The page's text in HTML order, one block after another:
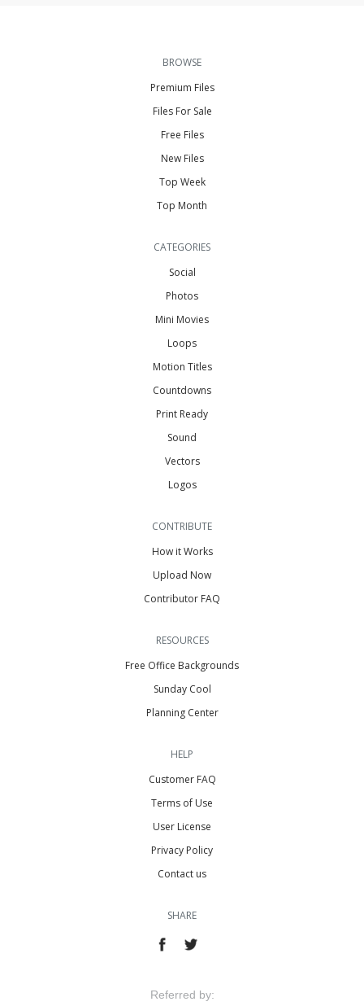
BROWSE
Premium Files
Files For Sale
Free Files
New Files
Top Week
Top Month
CATEGORIES
Social
Photos
Mini Movies
Loops
Motion Titles
Countdowns
Print Ready
Sound
Vectors
Logos
CONTRIBUTE
How it Works
Upload Now
Contributor FAQ
RESOURCES
Free Office Backgrounds
Sunday Cool
Planning Center
HELP
Customer FAQ
Terms of Use
User License
Privacy Policy
Contact us
SHARE
Referred by: